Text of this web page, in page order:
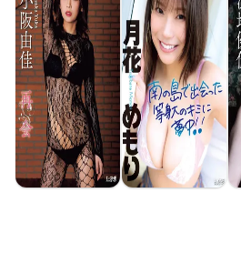
Yuka Kosaka
Memori Tsukibana